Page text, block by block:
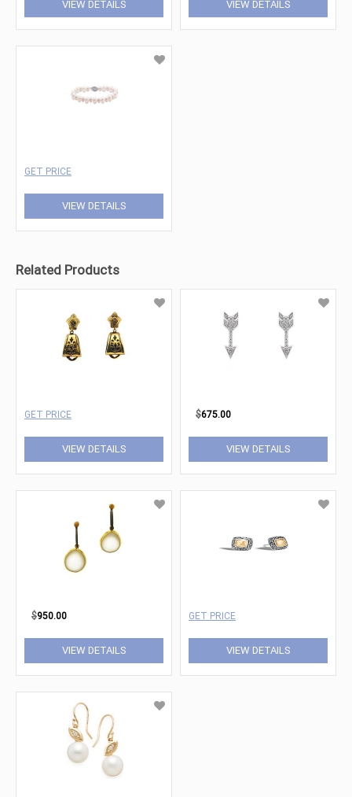
VIEW DETAILS VIEW DETAILS
GET PRICE
VIEW DETAILS
Related Products
GET PRICE
VIEW DETAILS
$675.00
VIEW DETAILS
$950.00
VIEW DETAILS
GET PRICE
VIEW DETAILS